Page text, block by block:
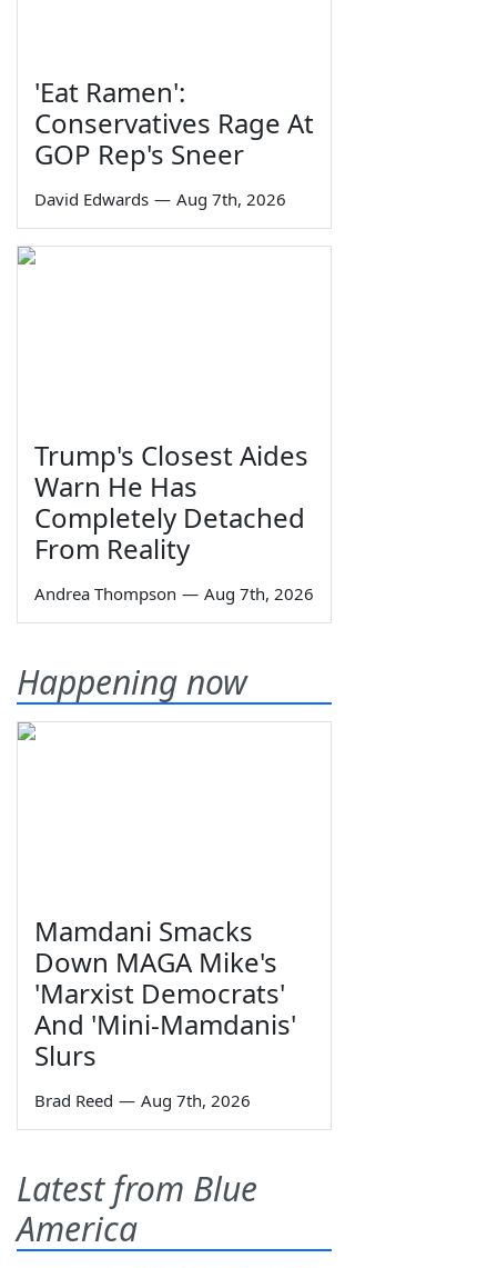
'Eat Ramen':
Conservatives Rage At
GOP Rep's Sneer
David Edwards — Aug 7th, 2026
Trump's Closest Aides
Warn He Has
Completely Detached
From Reality
Andrea Thompson — Aug 7th, 2026
Happening now
Mamdani Smacks
Down MAGA Mike's
'Marxist Democrats'
And 'Mini-Mamdanis'
Slurs
Brad Reed — Aug 7th, 2026
Latest from Blue
America